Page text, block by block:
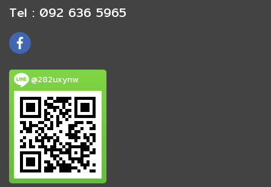
Tel : 092 636 5965
@282uxynw